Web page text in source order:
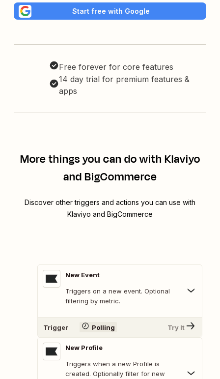
Start free with Google
Free forever for core features
14 day trial for premium features &
apps
More things you can do with Klaviyo
and BigCommerce
Discover other triggers and actions you can use with
Klaviyo and BigCommerce
New Event
Triggers on a new event. Optional
filtering by metric.
Trigger Polling Try It
New Profile
Triggers when a new Profile is
created. Optionally filter for new